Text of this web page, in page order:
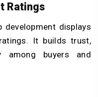
Ratings
displays
It builds trust,
among buyers and